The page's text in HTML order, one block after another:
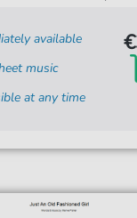
available
music
at any time